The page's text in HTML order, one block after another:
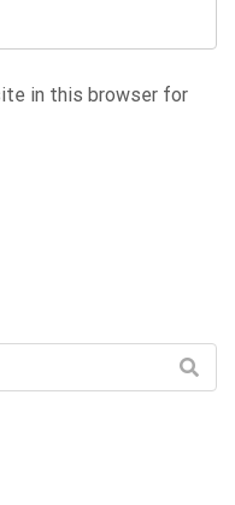
in this browser for